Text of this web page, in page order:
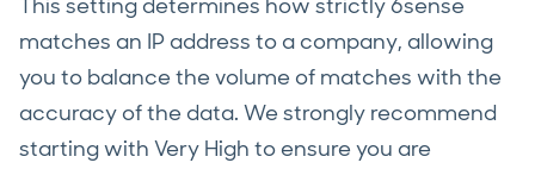
This setting determines how strictly 6sense
matches an IP address to a company, allowing
you to balance the volume of matches with the
accuracy of the data. We strongly recommend
starting with Very High to ensure you are